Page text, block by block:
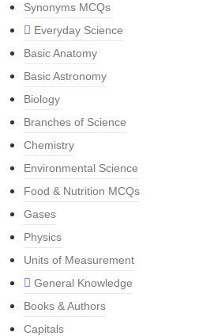
Synonyms MCQs
Everyday Science
Basic Anatomy
Basic Astronomy
Biology
Branches of Science
Chemistry
Environmental Science
Food & Nutrition MCQs
Gases
Physics
Units of Measurement
General Knowledge
Books & Authors
Capitals